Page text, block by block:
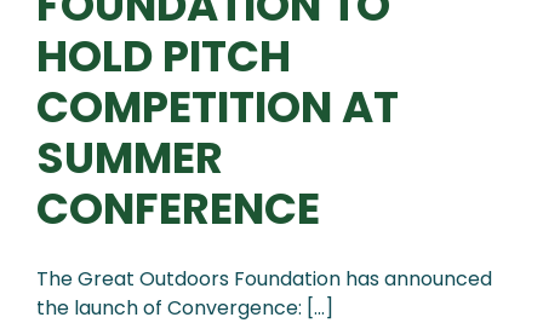
HOLD PITCH
COMPETITION AT
SUMMER
CONFERENCE
The Great Outdoors Foundation has announced
the launch of Convergence: [...]